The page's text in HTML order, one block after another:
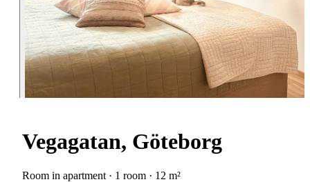
Vegagatan, Göteborg
Room in apartment · 1 room · 12 m²